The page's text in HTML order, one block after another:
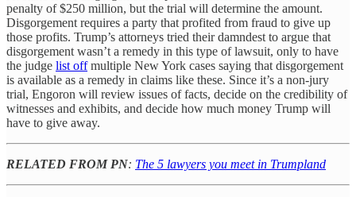
penalty of $250 million, but the trial will determine the amount.
Disgorgement requires a party that profited from fraud to give up
those profits. Trump’s attorneys tried their damndest to argue that
disgorgement wasn’t a remedy in this type of lawsuit, only to have
the judge list offmultiple New York cases saying that disgorgement
is available as a remedy in claims like these. Since it’s a non-jury
trial, Engoron will review issues of facts, decide on the credibility of
witnesses and exhibits, and decide how much money Trump will
have to give away.
RELATED FROM PN: The 5 lawyers you meet in Trumpland